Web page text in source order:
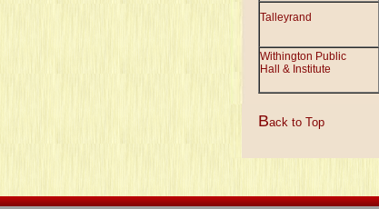
Talleyrand
Withington Public
Hall & Institute
Back to Top